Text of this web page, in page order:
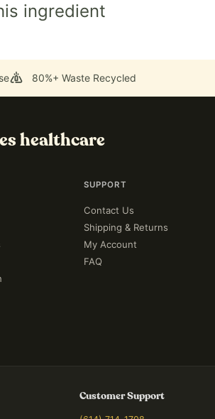
ingredient
80%+ Waste Recycled
healthcare
SUPPORT
Contact Us
Shipping & Returns
My Account
FAQ
Customer Support